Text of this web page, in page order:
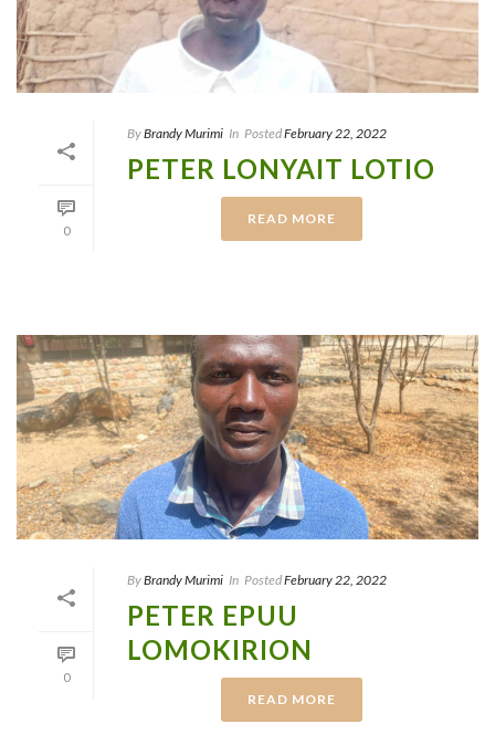
0
ByBrandy Murimi In PostedFebruary 22, 2022
PETER LONYAIT LOTIO
READ MORE
0
ByBrandy Murimi In PostedFebruary 22, 2022
PETER EPUU
LOMOKIRION
READ MORE